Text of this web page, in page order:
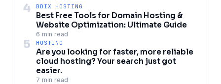
4 BDIX HOSTING
Best Free Tools for Domain Hosting &
Website Optimization: Ultimate Guide
6 min read
5 HOSTING
Are you looking for faster, more reliable
cloud hosting? Your search just got
easier.
7 min read